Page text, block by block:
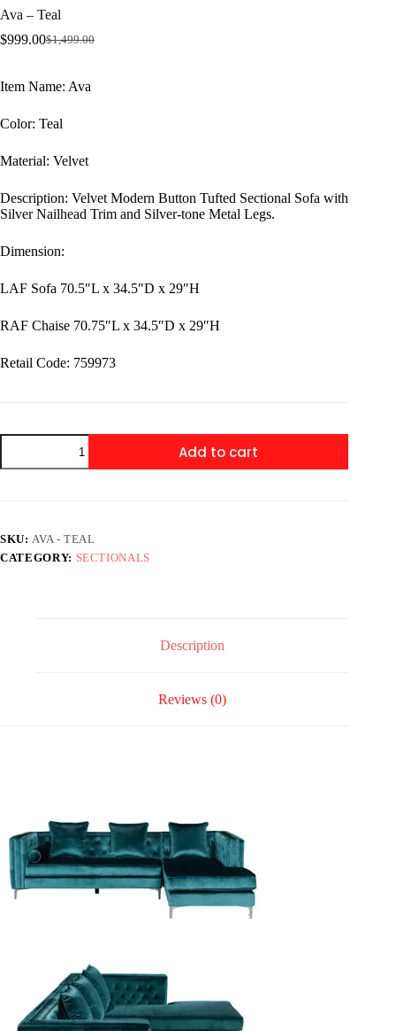
Ava – Teal
$1,499.00
Original
$1,499.00.
$999.00Current
$999.00.
Item Name: Ava
Color: Teal
Material: Velvet
Description: Velvet Modern Button Tufted Sectional Sofa with
Silver Nailhead Trim and Silver-tone Metal Legs.
Dimension:
LAF Sofa 70.5″L x 34.5″D x 29″H
RAF Chaise 70.75″L x 34.5″D x 29″H
Retail Code: 759973
Ava
Teal
Add to cart
SKU:AVA - TEAL
CATEGORY: SECTIONALS
Description
Reviews (0)